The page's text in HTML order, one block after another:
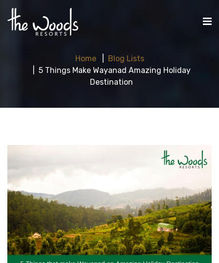
Home
Blog Lists
5 Things Make Wayanad Amazing Holiday
Destination